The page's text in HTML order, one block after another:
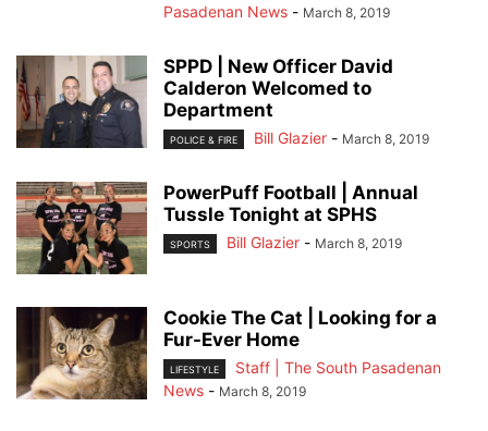
Pasadenan News - March 8, 2019
SPPD | New Officer David
Calderon Welcomed to
Department
POLICE & FIRE Bill Glazier - March 8, 2019
PowerPuff Football | Annual
Tussle Tonight at SPHS
SPORTS Bill Glazier - March 8, 2019
Cookie The Cat | Looking for a
Fur-Ever Home
LIFESTYLE
Staff | The South Pasadenan
News - March 8, 2019